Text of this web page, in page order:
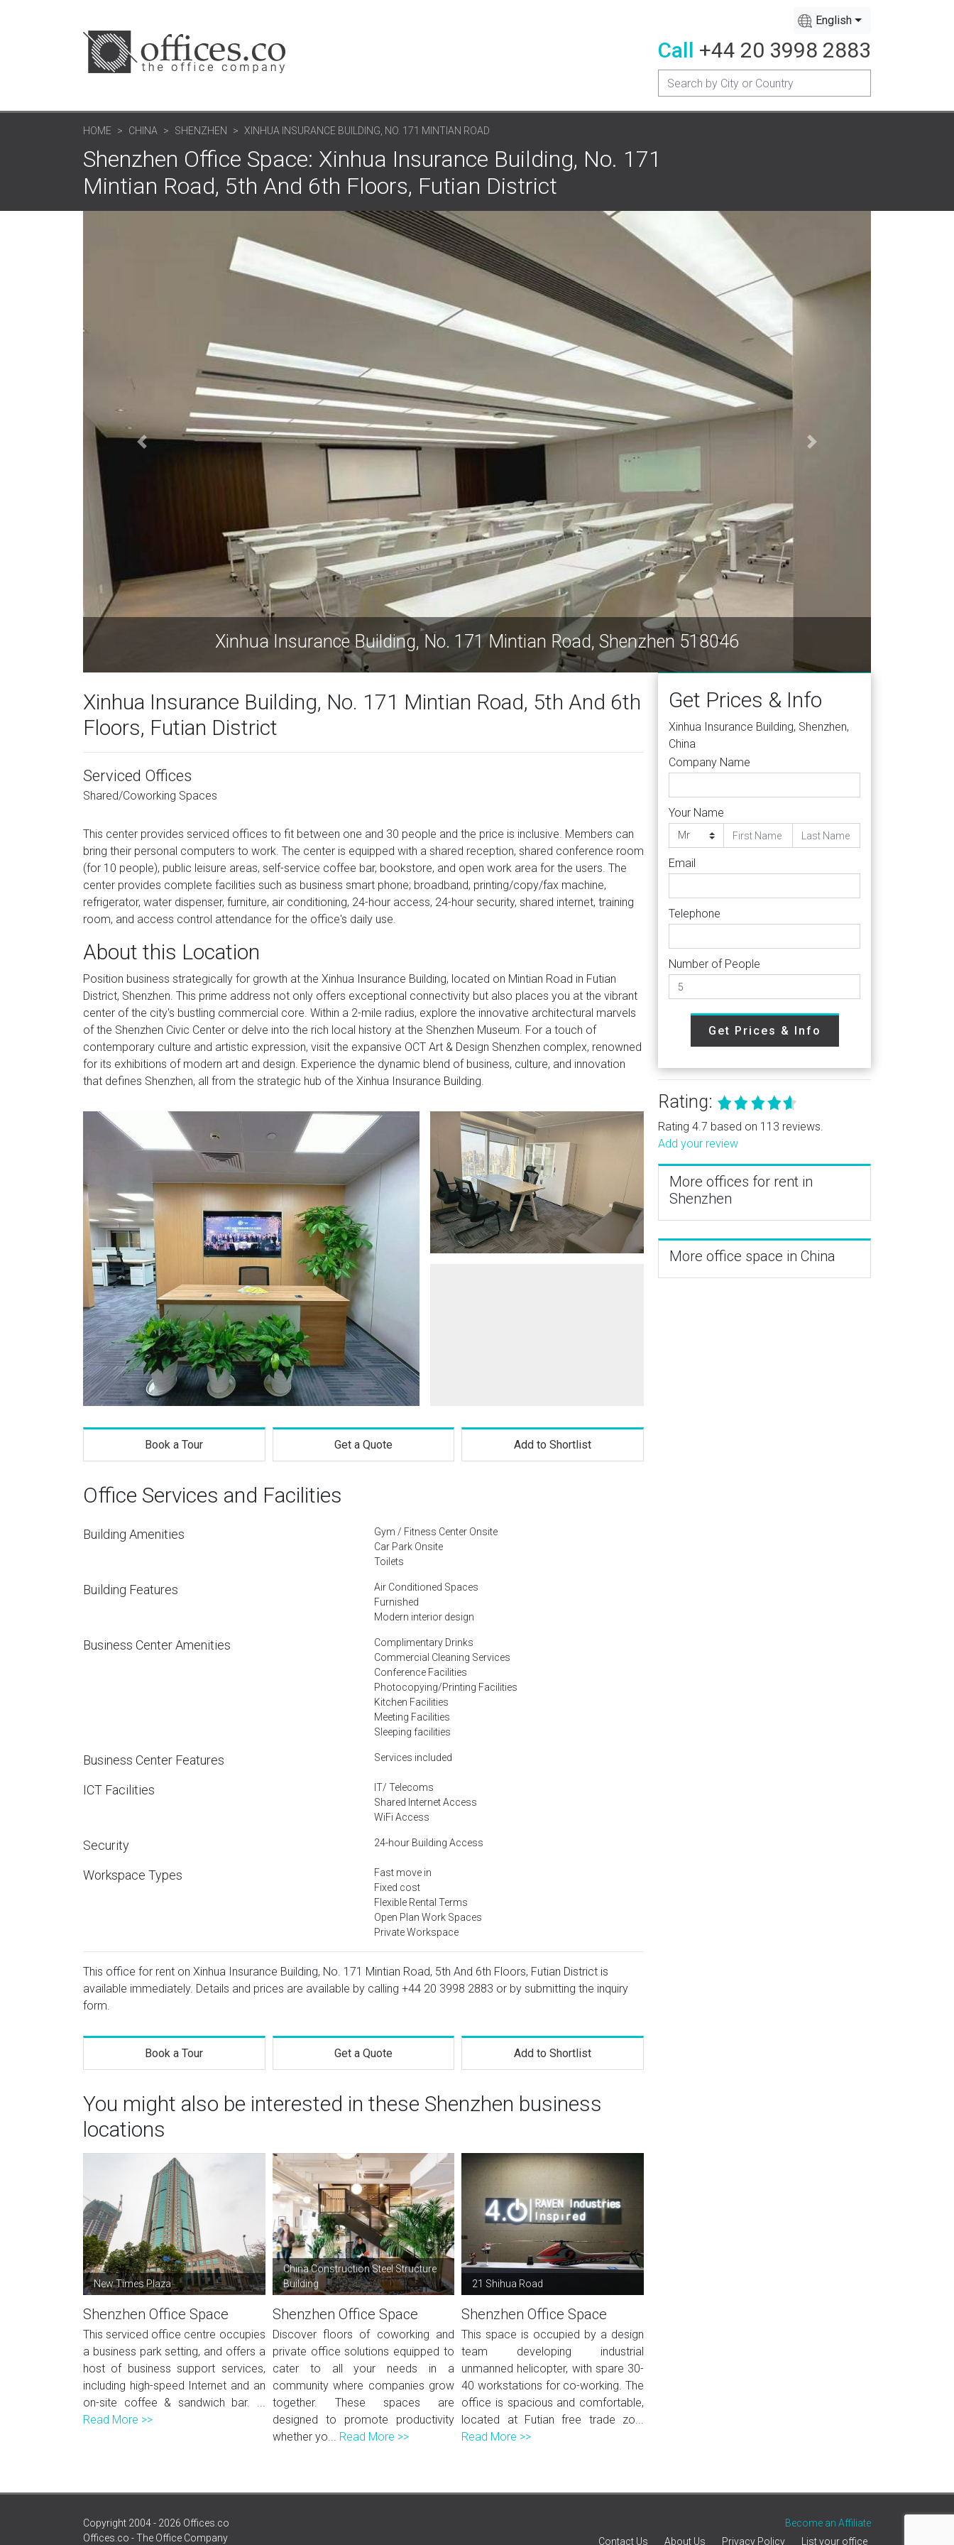
English
Call +44 20 3998 2883
HOME CHINA SHENZHEN XINHUA INSURANCE BUILDING, NO. 171 MINTIAN ROAD
Shenzhen Office Space: Xinhua Insurance Building, No. 171
Mintian Road, 5th And 6th Floors, Futian District
Xinhua Insurance Building, No. 171 Mintian Road, Shenzhen 518046
Xinhua Insurance Building, No. 171 Mintian Road, 5th And 6th
Floors, Futian District
Serviced Offices
Shared/Coworking Spaces
This center provides serviced offices to fit between one and 30 people and the price is inclusive. Members can
bring their personal computers to work. The center is equipped with a shared reception, shared conference room
(for 10 people), public leisure areas, self-service coffee bar, bookstore, and open work area for the users. The
center provides complete facilities such as business smart phone; broadband, printing/copy/fax machine,
refrigerator, water dispenser, furniture, air conditioning, 24-hour access, 24-hour security, shared internet, training
room, and access control attendance for the office's daily use.
About this Location
Position business strategically for growth at the Xinhua Insurance Building, located on Mintian Road in Futian
District, Shenzhen. This prime address not only offers exceptional connectivity but also places you at the vibrant
center of the city's bustling commercial core. Within a 2-mile radius, explore the innovative architectural marvels
of the Shenzhen Civic Center or delve into the rich local history at the Shenzhen Museum. For a touch of
contemporary culture and artistic expression, visit the expansive OCT Art & Design Shenzhen complex, renowned
for its exhibitions of modern art and design. Experience the dynamic blend of business, culture, and innovation
that defines Shenzhen, all from the strategic hub of the Xinhua Insurance Building.
Book a Tour Get a Quote Add to Shortlist
Office Services and Facilities
Building Amenities
Gym / Fitness Center Onsite
Car Park Onsite
Toilets
Building Features
Air Conditioned Spaces
Furnished
Modern interior design
Business Center Amenities
Complimentary Drinks
Commercial Cleaning Services
Conference Facilities
Photocopying/Printing Facilities
Kitchen Facilities
Meeting Facilities
Sleeping facilities
Business Center Features Services included
ICT Facilities
IT/ Telecoms
Shared Internet Access
WiFi Access
Security 24-hour Building Access
Workspace Types
Fast move in
Fixed cost
Flexible Rental Terms
Open Plan Work Spaces
Private Workspace
This office for rent on Xinhua Insurance Building, No. 171 Mintian Road, 5th And 6th Floors, Futian District is
available immediately. Details and prices are available by calling +44 20 3998 2883 or by submitting the inquiry
form.
Book a Tour Get a Quote Add to Shortlist
You might also be interested in these Shenzhen business
locations
New Times Plaza
Shenzhen Office Space
This serviced office centre occupies
a business park setting, and offers a
host of business support services,
including high-speed Internet and an
on-site coffee & sandwich bar. ...
Read More >>
China Construction Steel Structure
Building
Shenzhen Office Space
Discover floors of coworking and
private office solutions equipped to
cater to all your needs in a
community where companies grow
together. These spaces are
designed to promote productivity
whether yo... Read More >>
21 Shihua Road
Shenzhen Office Space
This space is occupied by a design
team developing industrial
unmanned helicopter, with spare 30-
40 workstations for co-working. The
office is spacious and comfortable,
located at Futian free trade zo...
Read More >>
Get Prices & Info
Xinhua Insurance Building, Shenzhen,
China
Company Name
Your Name
Email
Telephone
Number of People
Get Prices & Info
Rating:
Rating 4.7 based on 113 reviews.
Add your review
More offices for rent in
Shenzhen
More office space in China
Copyright 2004 - 2026 Offices.co
Offices.co - The Office Company
Become an Affiliate
Contact Us
About Us Privacy Policy List your office